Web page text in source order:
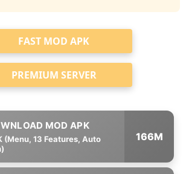
FAST MOD APK
PREMIUM SERVER
(Menu, 13 Features, Auto
166M